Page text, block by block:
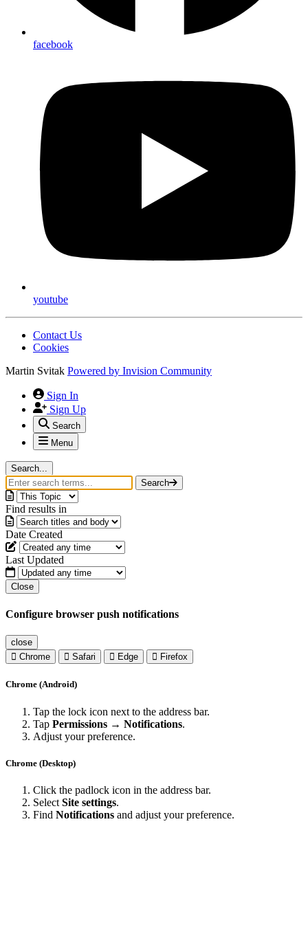
facebook
youtube
Contact Us
Cookies
Martin Svitak Powered by Invision Community
Sign In
Sign Up
Search
Menu
Search...
Search
Find results in
Date Created
Last Updated
Close
Configure browser push notifications
close
Chrome
Safari Edge Firefox
Chrome (Android)
Tap the lock icon next to the address bar.
Tap Permissions → Notifications.
Adjust your preference.
Chrome (Desktop)
Click the padlock icon in the address bar.
Select Site settings.
Find Notifications and adjust your preference.